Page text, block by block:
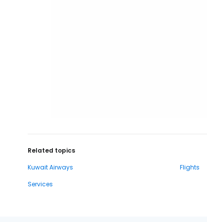
Related topics
Kuwait Airways
Flights
Services